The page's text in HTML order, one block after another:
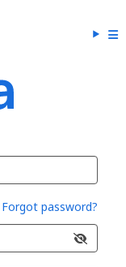
Forgot password?